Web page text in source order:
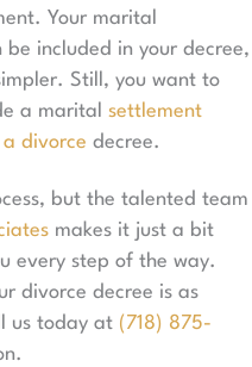
Your marital
included in your decree,
Still, you want to
a marital settlement
divorce decree.
but the talented team
makes it just a bit
every step of the way.
divorce decree is as
us today at (718) 875-